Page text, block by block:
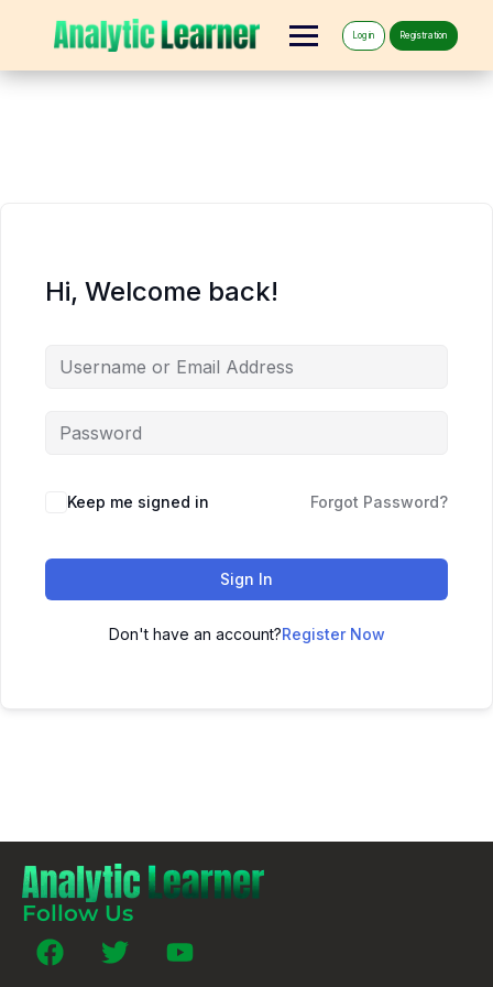
Log in Registration
Hi, Welcome back!
Keep me signed in Forgot Password?
Sign In
Don't have an account?Register Now
Follow Us